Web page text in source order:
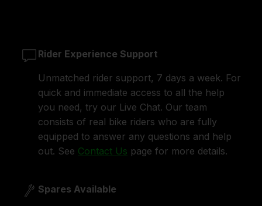
Rider Experience Support
Unmatched rider support, 7 days a week. For
quick and immediate access to all the help
you need, try our Live Chat. Our team
consists of real bike riders who are fully
equipped to answer any questions and help
out. See Contact Us page for more details.
Spares Available